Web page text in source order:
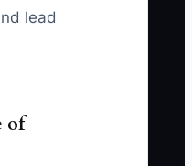
lead
of